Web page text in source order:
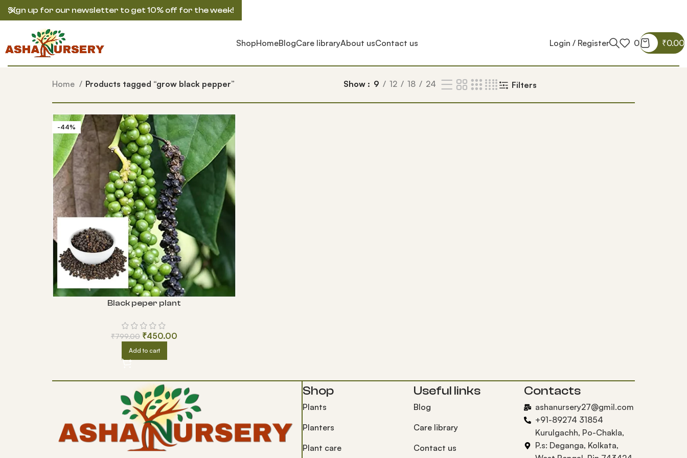
ShopHomeBlogCare libraryAbout usContact us Login / Register 0 ₹0.00
Home Products tagged “grow black pepper” Show 9 12 18 24 Filters
-44%
Black peper plant
₹799.00 ₹450.00
Add to cart
Shop
Plants
Planters
Plant care
Useful links
Blog
Care library
Contact us
Contacts
ashanursery27@gmil.com
+91-89274 31854
Kurulgachh, Po-Chakla,
P.s: Deganga, Kolkata,
Sign up for our newsletter to get 10% off for the week!